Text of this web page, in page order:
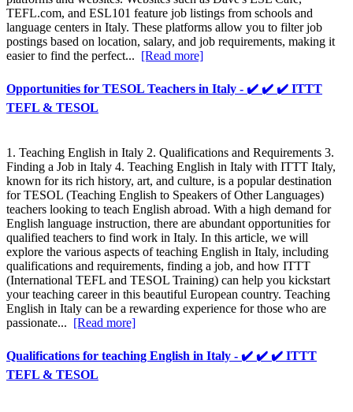
TEFL.com, and ESL101 feature job listings from schools and
language centers in Italy. These platforms allow you to filter job
postings based on location, salary, and job requirements, making it
easier to find the perfect... [Read more]
Opportunities for TESOL Teachers in Italy - ✔️ ✔️ ✔️ ITTT
TEFL & TESOL
1. Teaching English in Italy 2. Qualifications and Requirements 3.
Finding a Job in Italy 4. Teaching English in Italy with ITTT Italy,
known for its rich history, art, and culture, is a popular destination
for TESOL (Teaching English to Speakers of Other Languages)
teachers looking to teach English abroad. With a high demand for
English language instruction, there are abundant opportunities for
qualified teachers to find work in Italy. In this article, we will
explore the various aspects of teaching English in Italy, including
qualifications and requirements, finding a job, and how ITTT
(International TEFL and TESOL Training) can help you kickstart
your teaching career in this beautiful European country. Teaching
English in Italy can be a rewarding experience for those who are
passionate... [Read more]
Qualifications for teaching English in Italy - ✔️ ✔️ ✔️ ITTT
TEFL & TESOL